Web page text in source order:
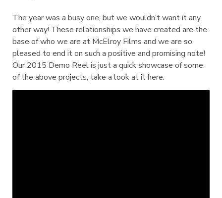
The year was a busy one, but we wouldn’t want it any
other way! These relationships we have created are the
base of who we are at McElroy Films and we are so
pleased to end it on such a positive and promising note!
Our 2015 Demo Reel is just a quick showcase of some
of the above projects; take a look at it here: